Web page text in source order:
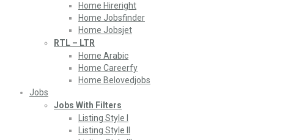
Home Hireright
Home Jobsfinder
Home Jobsjet
RTL – LTR
Home Arabic
Home Careerfy
Home Belovedjobs
Jobs
Jobs With Filters
Listing Style I
Listing Style II